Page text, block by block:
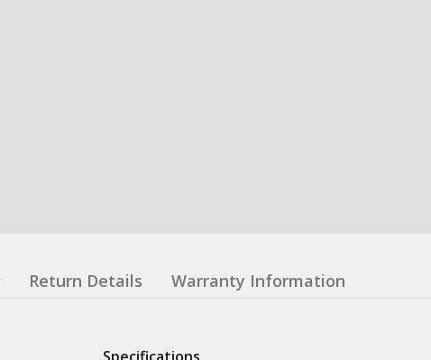
Return Details Warranty Information